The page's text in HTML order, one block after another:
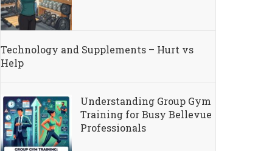
Technology and Supplements – Hurt vs
Help
Understanding Group Gym
Training for Busy Bellevue
Professionals